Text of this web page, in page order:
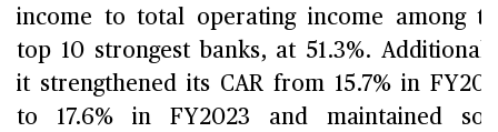
income to total operating income among
top 10 strongest banks, at 51.3%.
it strengthened its CAR from 15.7% in
to 17.6% in FY2023 and maintained